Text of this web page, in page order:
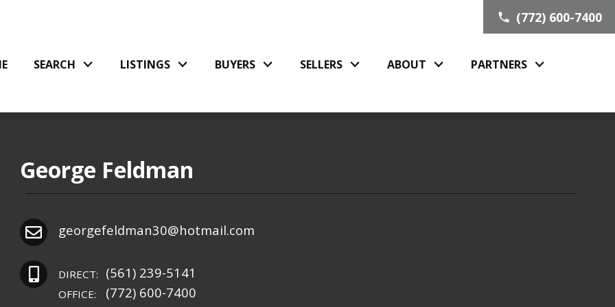
SEARCH LISTINGS BUYERS SELLERS ABOUT PARTNERS
(772) 600-7400
George Feldman
georgefeldman30@hotmail.com
DIRECT: (561) 239-5141
OFFICE: (772) 600-7400